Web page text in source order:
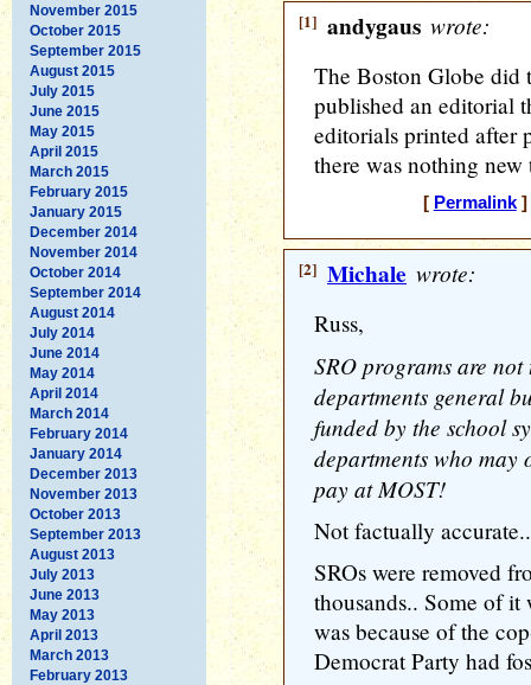
November 2015
October 2015
September 2015
August 2015
July 2015
June 2015
May 2015
April 2015
March 2015
February 2015
January 2015
December 2014
November 2014
October 2014
September 2014
August 2014
July 2014
June 2014
May 2014
April 2014
March 2014
February 2014
January 2014
December 2013
November 2013
October 2013
September 2013
August 2013
July 2013
June 2013
May 2013
April 2013
March 2013
February 2013
[1] andygaus wrote:
The Boston Globe did
published an editorial
editorials printed after
there was nothing new
[ Permalink]
[2] Michale wrote:
Russ,
SRO programs are
departments general
funded by the school
departments who may
pay at MOST!
Not factually accurate..
SROs were removed
thousands.. Some of
was because of the
Democrat Party had